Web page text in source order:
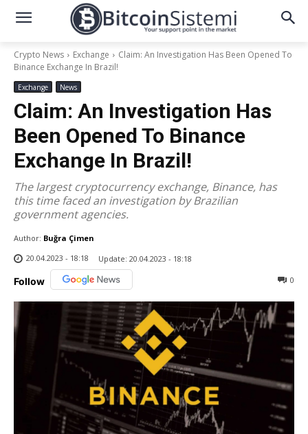
Crypto News Exchange
Claim: An Investigation Has Been Opened To
Binance Exchange In Brazil!
Exchange News
Claim: An Investigation Has
Been Opened To Binance
Exchange In Brazil!
The largest cryptocurrency exchange, Binance, has
this time faced an investigation by Brazilian
government agencies.
Author: Buğra Çimen
20.04.2023 - 18:18
Update: 20.04.2023 - 18:18
Follow 0